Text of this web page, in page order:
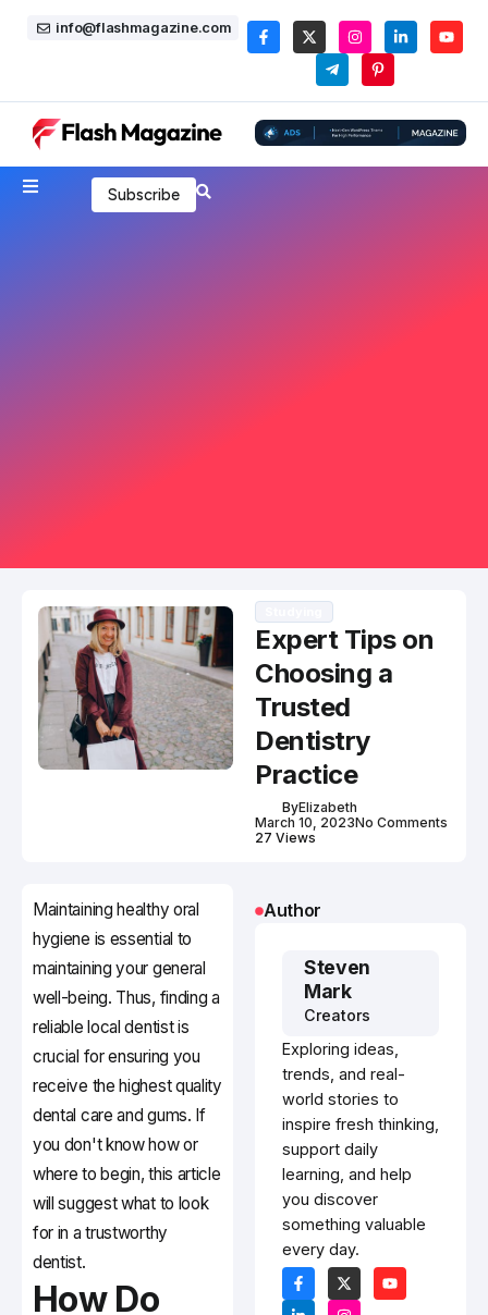
info@flashmagazine.com
Subscribe
Expert Tips on
Choosing a
Trusted
Dentistry
Practice
ByElizabeth
March 10, 2023No Comments
27 Views
Maintaining healthy oral
hygiene is essential to
maintaining your general
well-being. Thus, finding a
reliable local dentist is
crucial for ensuring you
receive the highest quality
dental care and gums. If
you don't know how or
where to begin, this article
will suggest what to look
for in a trustworthy
dentist.
How Do
Author
Steven
Mark
Creators
Exploring ideas,
trends, and real-
world stories to
inspire fresh thinking,
support daily
learning, and help
you discover
something valuable
every day.